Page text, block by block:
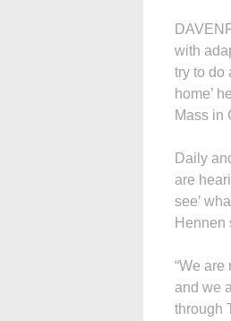
with
try to do
home’
Mass in
Daily
are
see’
Hennen
“We
and we
through